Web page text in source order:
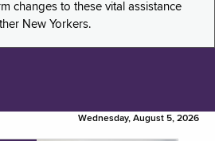
changes to these vital assistance
New Yorkers.
Wednesday, August 5, 2026